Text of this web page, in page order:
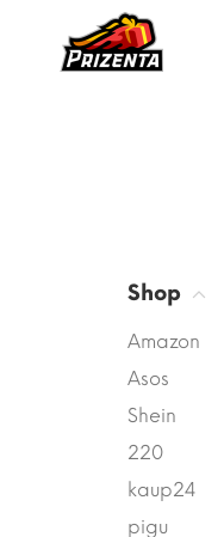
Shop
Amazon
Asos
Shein
220
kaup24
pigu